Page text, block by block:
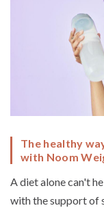
The healthy
with Noom
A diet alone can't
with the support of